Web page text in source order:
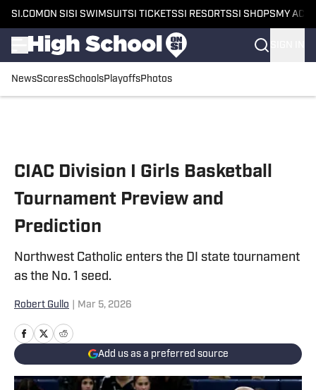
SI.COM ON SI SI SWIMSUITSI TICKETSSI RESORTSSI SHOPS MY
NewsScoresSchoolsPlayoffsPhotos
CIAC Division I Girls Basketball
Tournament Preview and
Prediction
Northwest Catholic enters the DI state tournament
as the No. 1 seed.
Robert Gullo Mar 5, 2026
Add us as a preferred source